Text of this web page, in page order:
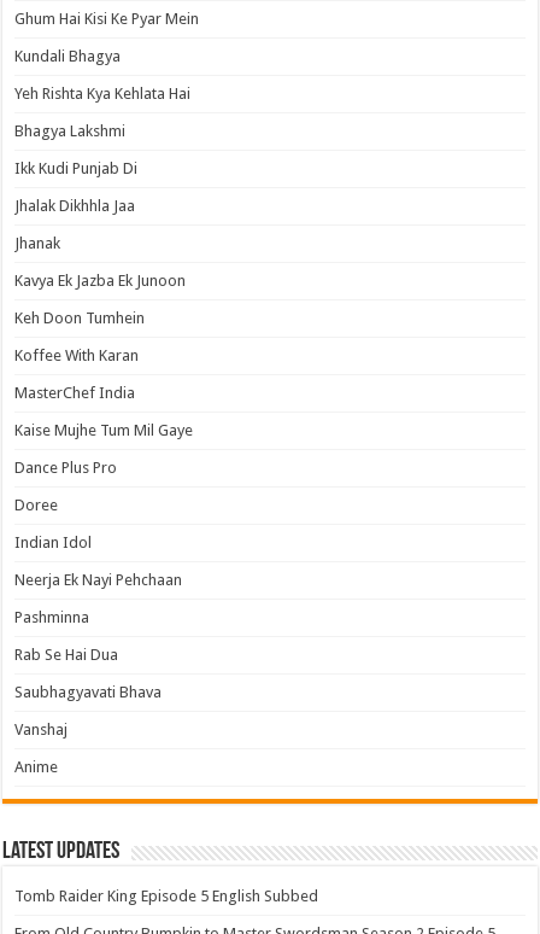
Ghum Hai Kisi Ke Pyar Mein
Kundali Bhagya
Yeh Rishta Kya Kehlata Hai
Bhagya Lakshmi
Ikk Kudi Punjab Di
Jhalak Dikhhla Jaa
Jhanak
Kavya Ek Jazba Ek Junoon
Keh Doon Tumhein
Koffee With Karan
MasterChef India
Kaise Mujhe Tum Mil Gaye
Dance Plus Pro
Doree
Indian Idol
Neerja Ek Nayi Pehchaan
Pashminna
Rab Se Hai Dua
Saubhagyavati Bhava
Vanshaj
Anime
Latest Updates
Tomb Raider King Episode 5 English Subbed